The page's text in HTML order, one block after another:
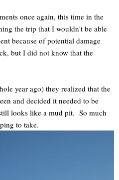
once again, this time in the
the trip that I wouldn't be able
because of potential damage
but I did not know that the
year ago) they realized that the
and decided it needed to be
looks like a mud pit. So much
to take.